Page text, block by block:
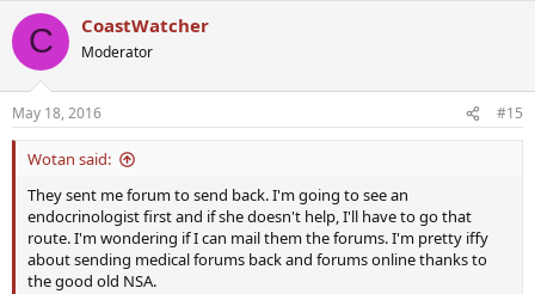
C CoastWatcher
Moderator
May 18, 2016 #15
Wotan said:
They sent me forum to send back. I'm going to see an
endocrinologist first and if she doesn't help, I'll have to go that
route. I'm wondering if I can mail them the forums. I'm pretty iffy
about sending medical forums back and forums online thanks to
the good old NSA.